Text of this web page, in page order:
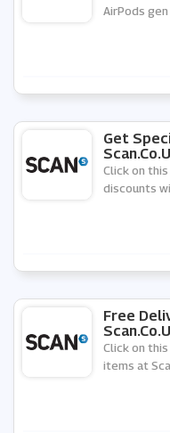
AirPods
Get
Click on
discounts
Free
Click on
items at